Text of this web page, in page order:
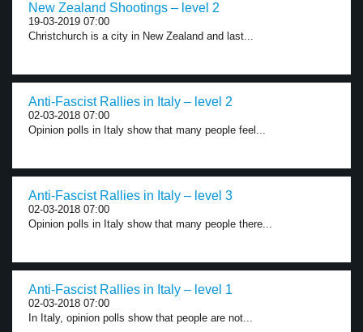
New Zealand Shootings – level 2
19-03-2019 07:00
Christchurch is a city in New Zealand and last...
Anti-Fascist Rallies in Italy – level 2
02-03-2018 07:00
Opinion polls in Italy show that many people feel...
Anti-Fascist Rallies in Italy – level 3
02-03-2018 07:00
Opinion polls in Italy show that many people there...
Anti-Fascist Rallies in Italy – level 1
02-03-2018 07:00
In Italy, opinion polls show that people are not...